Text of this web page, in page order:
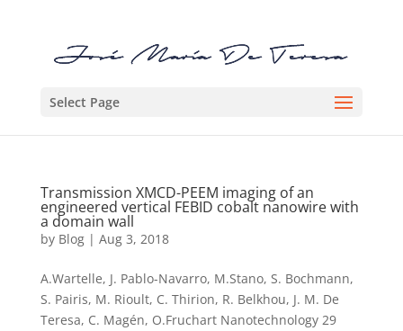
Select Page
Transmission XMCD-PEEM imaging of an
engineered vertical FEBID cobalt nanowire with
a domain wall
by Blog| Aug 3, 2018
A.Wartelle, J. Pablo-Navarro, M.Stano, S. Bochmann,
S. Pairis, M. Rioult, C. Thirion, R. Belkhou, J. M. De
Teresa, C. Magén, O.Fruchart Nanotechnology 29